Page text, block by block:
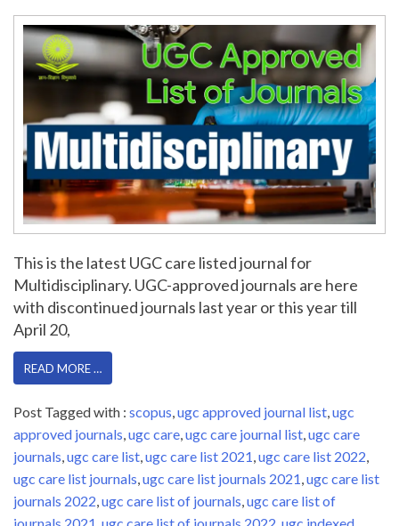
This is the latest UGC care listed journal for
Multidisciplinary. UGC-approved journals are here
with discontinued journals last year or this year till
April 20,
READ MORE …
Post Tagged with : scopus,ugc approved journal list,ugc
approved journals,ugc care,ugc care journal list,ugc care
journals,ugc care list,ugc care list 2021,ugc care list 2022,
ugc care list journals,ugc care list journals 2021,ugc care list
journals 2022,ugc care list of journals,ugc care list of